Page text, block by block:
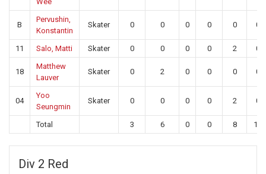
B
Pervushin,
Konstantin
Skater 0 0 0 0 0 0
11 Salo, Matti Skater 0 0 0 0 2 0
18
Matthew
Lauver
Skater 0 2 0 0 0 0
04
Yoo
Seungmin
Skater 0 0 0 0 2 0
Total 3 6 0 0 8 13
Div 2 Red